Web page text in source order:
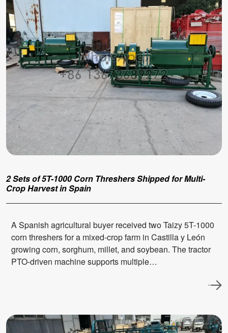
2 Sets of 5T-1000 Corn Threshers Shipped for Multi-
Crop Harvest in Spain
A Spanish agricultural buyer received two Taizy 5T-1000
corn threshers for a mixed-crop farm in Castilla y León
growing corn, sorghum, millet, and soybean. The tractor
PTO-driven machine supports multiple…